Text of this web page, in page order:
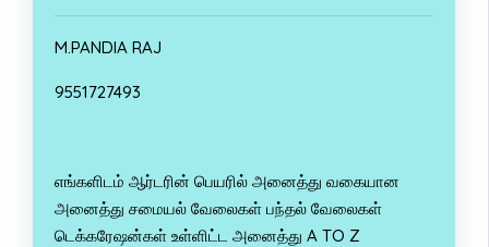
M.PANDIA RAJ
9551727493
எங்களிடம் ஆர்டரின் பெயரில் அனைத்து வகையான
அனைத்து சமையல் வேலைகள் பந்தல் வேலைகள்
டெக்கரேஷன்கள் உள்ளிட்ட அனைத்து A TO Z